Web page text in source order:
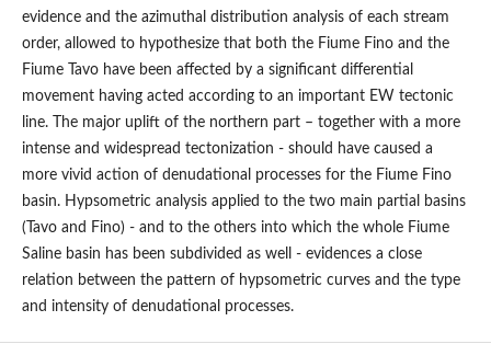
evidence and the azimuthal distribution analysis of each stream
order, allowed to hypothesize that both the Fiume Fino and the
Fiume Tavo have been affected by a significant differential
movement having acted according to an important EW tectonic
line. The major uplift of the northern part – together with a more
intense and widespread tectonization - should have caused a
more vivid action of denudational processes for the Fiume Fino
basin. Hypsometric analysis applied to the two main partial basins
(Tavo and Fino) - and to the others into which the whole Fiume
Saline basin has been subdivided as well - evidences a close
relation between the pattern of hypsometric curves and the type
and intensity of denudational processes.